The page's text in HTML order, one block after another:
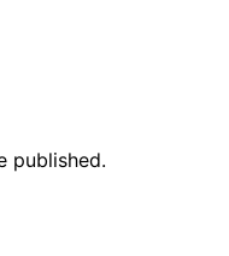
published.